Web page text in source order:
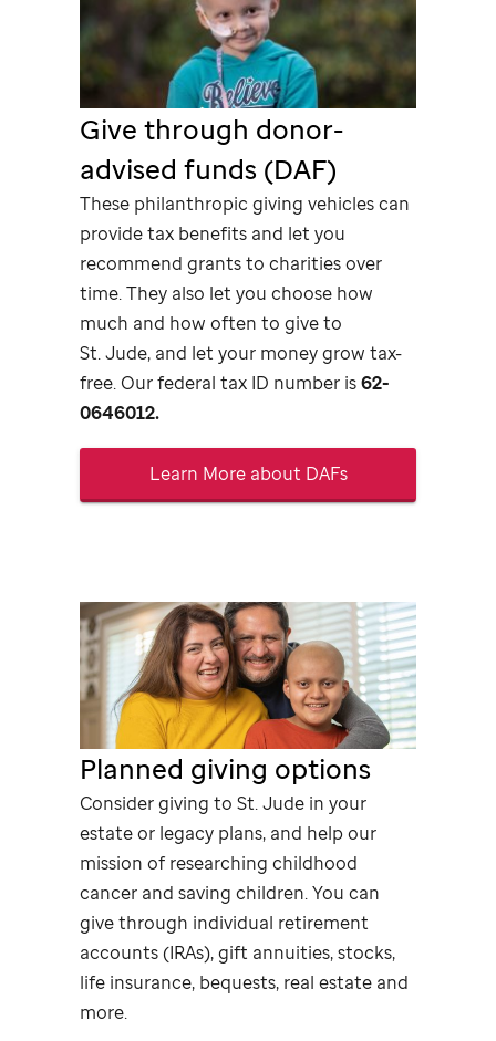
Give through donor-
advised funds (DAF)
These philanthropic giving vehicles can
provide tax benefits and let you
recommend grants to charities over
time. They also let you choose how
much and how often to give to
St. Jude, and let your money grow tax-
free. Our federal tax ID number is62-
0646012.
Learn More about DAFs
Planned giving options
Consider giving to St. Jude in your
estate or legacy plans, and help our
mission of researching childhood
cancer and saving children. You can
give through individual retirement
accounts (IRAs), gift annuities, stocks,
life insurance, bequests, real estate and
more.